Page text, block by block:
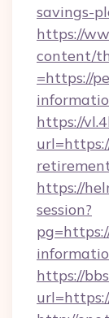
savings-
https://
content/
=https://
https://
https://
session?
https://